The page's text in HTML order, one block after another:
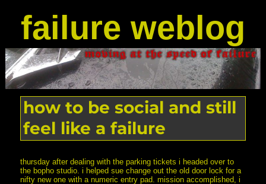
failure weblog
how to be social and still
feel like a failure
thursday after dealing with the parking tickets i headed over to
the bopho studio. i helped sue change out the old door lock for a
nifty new one with a numeric entry pad. mission accomplished, i